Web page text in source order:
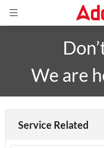
We are
Service Related